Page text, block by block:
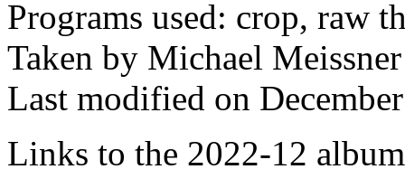
Programs used: crop, raw
Taken by Michael
Last modified on
Links to the 2022-12